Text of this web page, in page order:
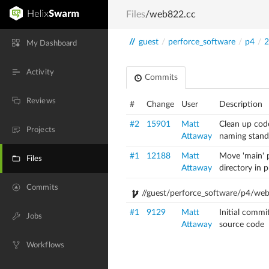
My Dashboard
Activity
Reviews
Projects
Files
Commits
Jobs
Workflows
Files/web822.cc
// guest / perforce_software / p4 /
Commits
# Change User Description
#2 15901
Matt
Attaway
Clean up
naming
#1 12188
Matt
Attaway
Move 'main'
directory in
//guest/perforce_software/p4/
#1 9129
Matt
Attaway
Initial
source code